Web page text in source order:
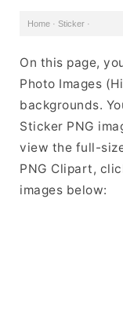
Home · Sticker ·
On this page,
Photo Images
backgrounds.
Sticker PNG
view the full-
PNG Clipart,
images below: